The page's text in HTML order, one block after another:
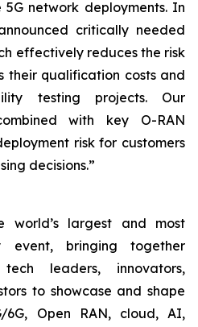
network deployments. In
critically needed
effectively reduces the risk
their qualification costs and
testing projects. Our
with key O-RAN
risk for customers
decisions.”
world’s largest and most
event, bringing together
leaders, innovators,
to showcase and shape
6G, Open RAN, cloud, AI,